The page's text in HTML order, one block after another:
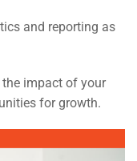
and reporting as
impact of your
for growth.